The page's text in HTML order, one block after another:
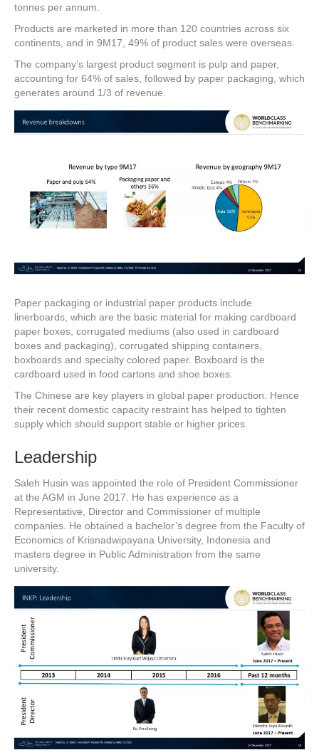
tonnes per annum.
Products are marketed in more than 120 countries across six
continents, and in 9M17, 49% of product sales were overseas.
The company’s largest product segment is pulp and paper,
accounting for 64% of sales, followed by paper packaging, which
generates around 1/3 of revenue.
Paper packaging or industrial paper products include
linerboards, which are the basic material for making cardboard
paper boxes, corrugated mediums (also used in cardboard
boxes and packaging), corrugated shipping containers,
boxboards and specialty colored paper. Boxboard is the
cardboard used in food cartons and shoe boxes.
The Chinese are key players in global paper production. Hence
their recent domestic capacity restraint has helped to tighten
supply which should support stable or higher prices.
Leadership
Saleh Husin was appointed the role of President Commissioner
at the AGM in June 2017. He has experience as a
Representative, Director and Commissioner of multiple
companies. He obtained a bachelor’s degree from the Faculty of
Economics of Krisnadwipayana University, Indonesia and
masters degree in Public Administration from the same
university.